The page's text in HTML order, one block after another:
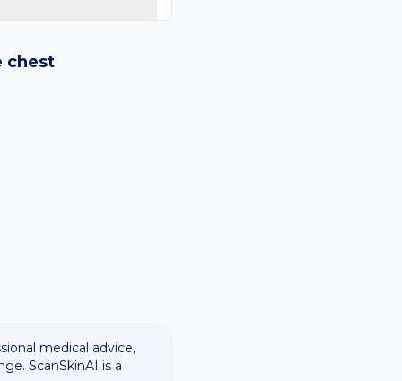
chest
medical advice,
ScanSkinAI is a